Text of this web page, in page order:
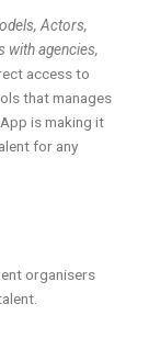
Actors,
with agencies,
access to
that manages
is making it
for any
organisers